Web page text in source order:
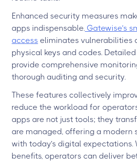
Enhanced security measures
apps indispensable. Gatewise’s
access eliminates vulnerabilities
physical keys and codes.
provide comprehensive
thorough auditing and security.
These features collectively
reduce the workload for
apps are not just tools; they
are managed, offering a modern
with today’s digital expectations.
benefits, operators can deliver